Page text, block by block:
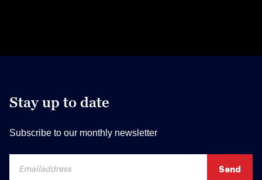
Stay up to date
Subscribe to our monthly newsletter